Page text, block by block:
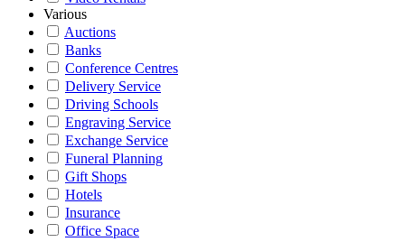
Various
Auctions
Banks
Conference Centres
Delivery Service
Driving Schools
Engraving Service
Exchange Service
Funeral Planning
Gift Shops
Hotels
Insurance
Office Space